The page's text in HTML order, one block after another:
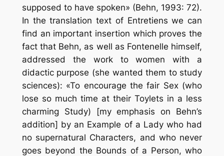
supposed to have spoken» (Behn, 1993: 72).
In the translation text of Entretiens we can
find an important insertion which proves the
fact that Behn, as well as Fontenelle himself,
addressed the work to women with a
didactic purpose (she wanted them to study
sciences): «To encourage the fair Sex (who
lose so much time at their Toylets in a less
charming Study) [my emphasis on Behn’s
addition] by an Example of a Lady who had
no supernatural Characters, and who never
goes beyond the Bounds of a Person, who